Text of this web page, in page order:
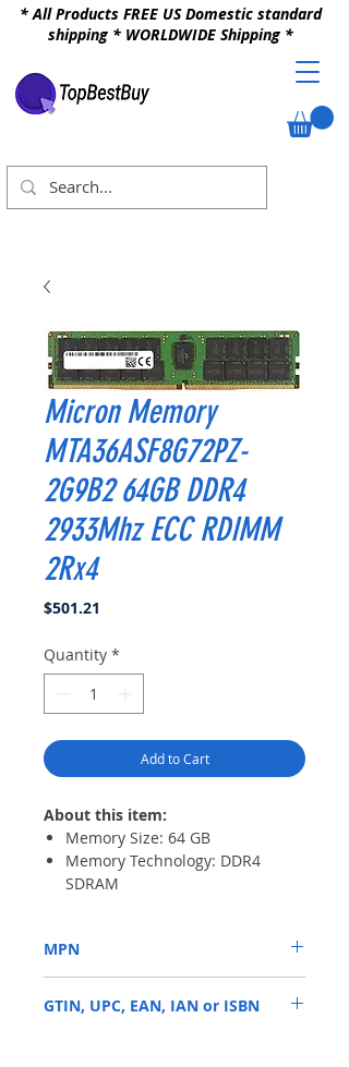
* All Products FREE US Domestic standard
shipping * WORLDWIDE Shipping *
Micron Memory
MTA36ASF8G72PZ-
2G9B2 64GB DDR4
2933Mhz ECC RDIMM
2Rx4
$501.21
Quantity *
Add to Cart
About this item:
Memory Size: 64 GB
Memory Technology: DDR4
SDRAM
Memory Standard: DDR4-
2933/PC4-23400
MPN
GTIN, UPC, EAN, IAN or ISBN